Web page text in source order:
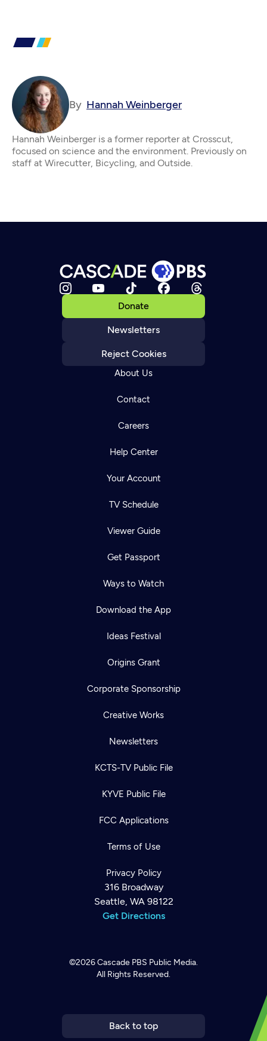
By Hannah Weinberger
Hannah Weinberger is a former reporter at Crosscut,
focused on science and the environment. Previously on
staff at Wirecutter, Bicycling, and Outside.
Donate
Newsletters
Reject Cookies
About Us
Contact
Careers
Help Center
Your Account
TV Schedule
Viewer Guide
Get Passport
Ways to Watch
Download the App
Ideas Festival
Origins Grant
Corporate Sponsorship
Creative Works
Newsletters
KCTS-TV Public File
KYVE Public File
FCC Applications
Terms of Use
Privacy Policy
316 Broadway
Seattle, WA 98122
Get Directions
©2026Cascade PBS Public Media.
All Rights Reserved.
Back to top